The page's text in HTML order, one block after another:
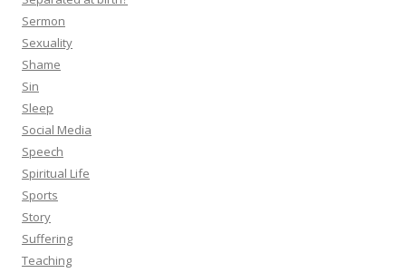
Sermon
Sexuality
Shame
Sin
Sleep
Social Media
Speech
Spiritual Life
Sports
Story
Suffering
Teaching